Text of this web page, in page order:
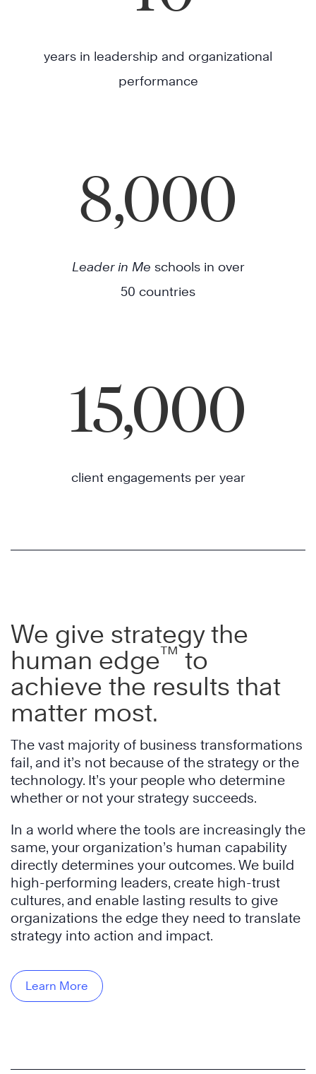
years in leadership and organizational
performance
8,000
Leader in Me schools in over
50 countries
15,000
client engagements per year
We give strategy the
human edge™ to
achieve the results that
matter most.
The vast majority of business transformations
fail, and it’s not because of the strategy or the
technology. It’s your people who determine
whether or not your strategy succeeds.
In a world where the tools are increasingly the
same, your organization’s human capability
directly determines your outcomes. We build
high-performing leaders, create high-trust
cultures, and enable lasting results to give
organizations the edge they need to translate
strategy into action and impact.
Learn More